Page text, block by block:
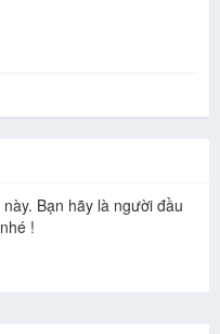
Bạn hãy là người đầu
!